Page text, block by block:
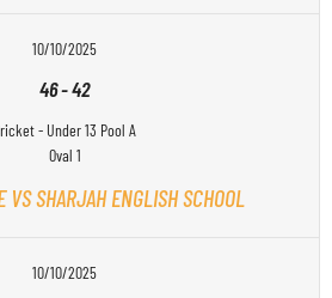
10/10/2025
46-42
- Under 13 Pool A
Oval 1
VS SHARJAH ENGLISH SCHOOL
10/10/2025